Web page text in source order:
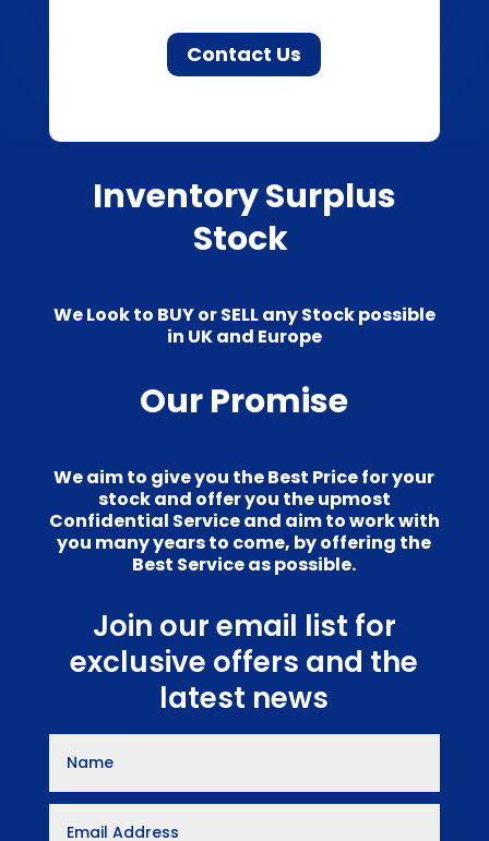
Contact Us
Inventory Surplus
Stock
We Look to BUY or SELL any Stock possible
in UK and Europe
Our Promise
We aim to give you the Best Price for your
stock and offer you the upmost
Confidential Service and aim to work with
you many years to come, by offering the
Best Service as possible.
Join our email list for
exclusive offers and the
latest news